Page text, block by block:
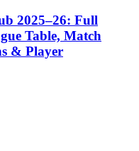
2025–26: Full
Table, Match
& Player